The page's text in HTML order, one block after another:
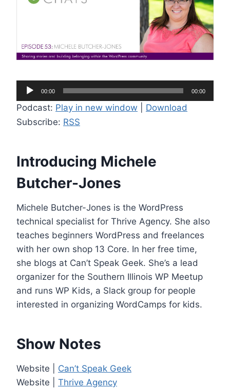
u
d
i
P
l
a
e
r
00:00 00:00
Podcast: Play in new window
Download
Subscribe: RSS
Introducing Michele
Butcher-Jones
Michele Butcher-Jones is the WordPress
technical specialist for Thrive Agency. She also
teaches beginners WordPress and freelances
with her own shop 13 Core. In her free time,
she blogs at Can’t Speak Geek. She’s a lead
organizer for the Southern Illinois WP Meetup
and runs WP Kids, a Slack group for people
interested in organizing WordCamps for kids.
Show Notes
Website | Can’t Speak Geek
Website | Thrive Agency